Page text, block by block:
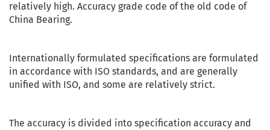
relatively high. Accuracy grade code of the old code of
China Bearing.
Internationally formulated specifications are formulated
in accordance with ISO standards, and are generally
unified with ISO, and some are relatively strict.
The accuracy is divided into specification accuracy and